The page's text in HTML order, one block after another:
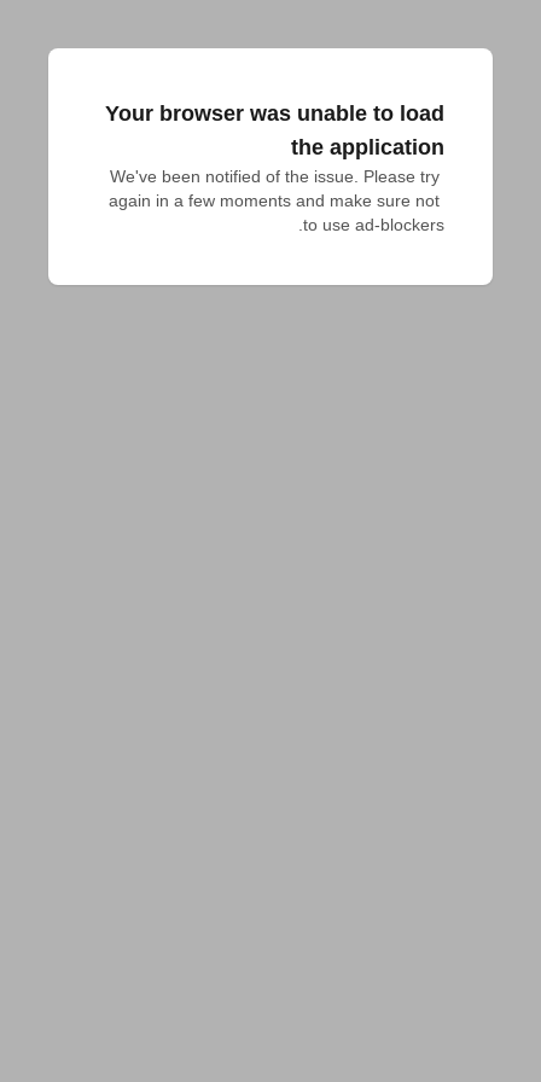
Your browser was unable to load
the application
We've been notified of the issue. Please try
again in a few moments and make sure not
to use ad-blockers.